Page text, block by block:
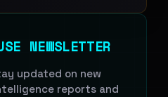
NEWSLETTER
updated on new
reports and